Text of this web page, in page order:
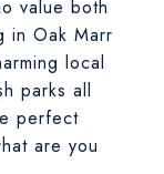
value both
in Oak Marr
local
parks all
perfect
are you